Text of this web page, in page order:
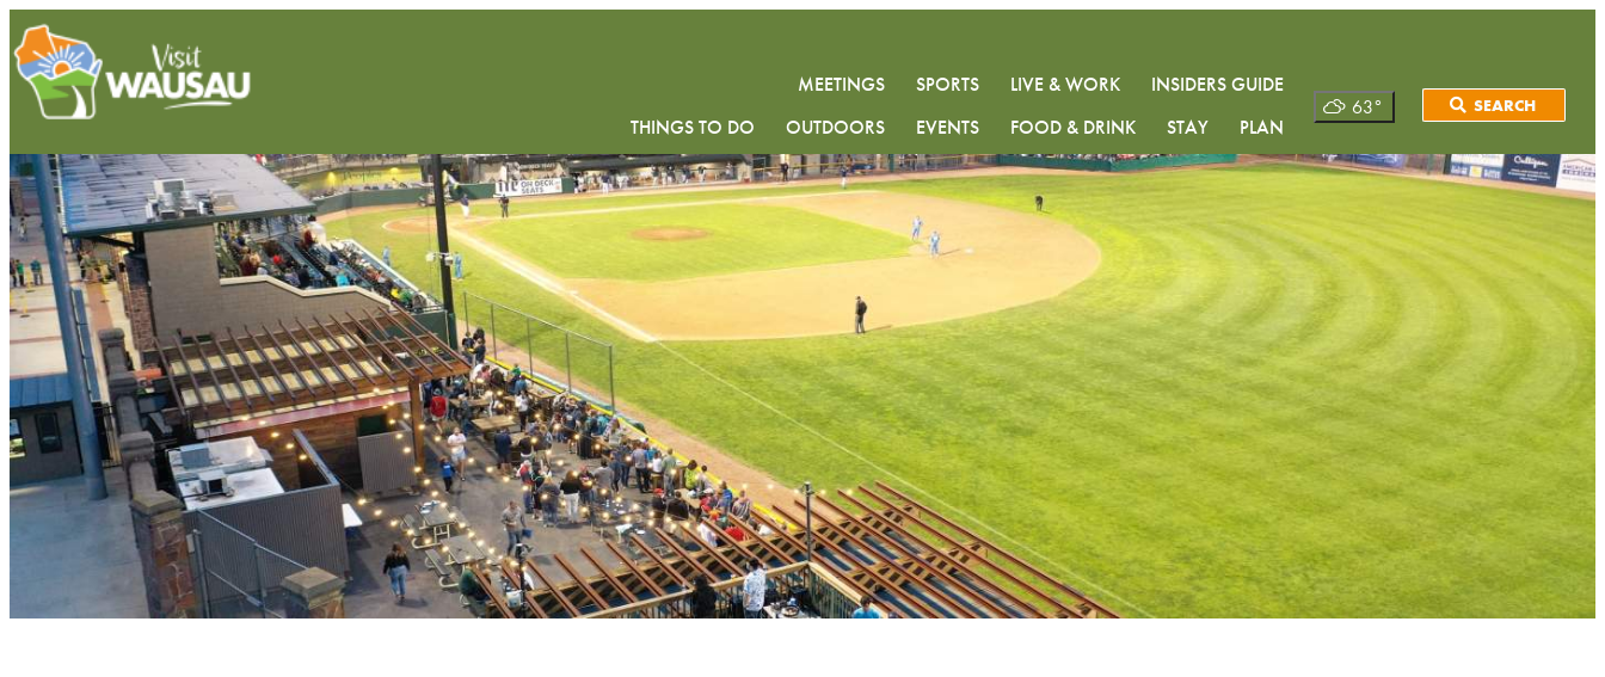
MEETINGS SPORTS LIVE & WORK
INSIDERS GUIDE
THINGS TO DO
OUTDOORS EVENTS FOOD & DRINK STAY PLAN
63° SEARCH